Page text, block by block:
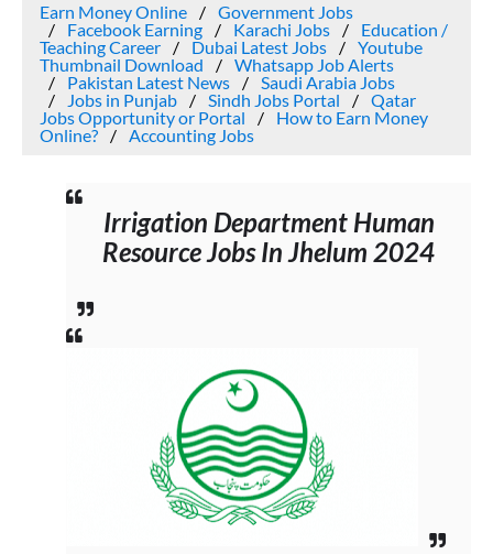
Earn Money Online
Government Jobs
Facebook Earning
Karachi Jobs
Education /
Teaching Career
Dubai Latest Jobs
Youtube
Thumbnail Download
Whatsapp Job Alerts
Pakistan Latest News
Saudi Arabia Jobs
Jobs in Punjab
Sindh Jobs Portal
Qatar
Jobs Opportunity or Portal
How to Earn Money
Online?
Accounting Jobs
Irrigation Department Human
Resource Jobs In Jhelum 2024